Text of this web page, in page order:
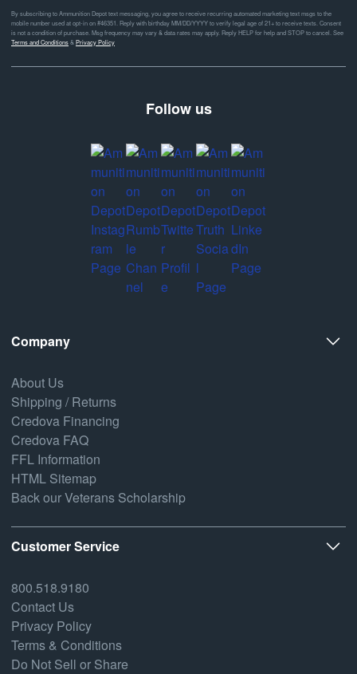
By subscribing to Ammunition Depot text messaging, you agree to receive recurring automated marketing text msgs to the
mobile number used at opt-in on #46351. Reply with birthday MM/DD/YYYY to verify legal age of 21+ to receive texts. Consent
is not a condition of purchase. Msg frequency may vary & data rates may apply. Reply HELP for help and STOP to cancel. See
Terms and Conditions& Privacy Policy
Follow us
Company
About Us
Shipping / Returns
Credova Financing
Credova FAQ
FFL Information
HTML Sitemap
Back our Veterans Scholarship
Customer Service
800.518.9180
Contact Us
Privacy Policy
Terms & Conditions
Do Not Sell or Share